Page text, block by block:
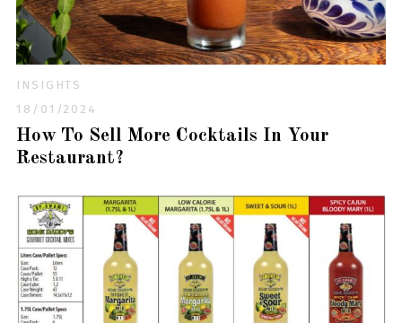
INSIGHTS
18/01/2024
How To Sell More Cocktails In Your
Restaurant?